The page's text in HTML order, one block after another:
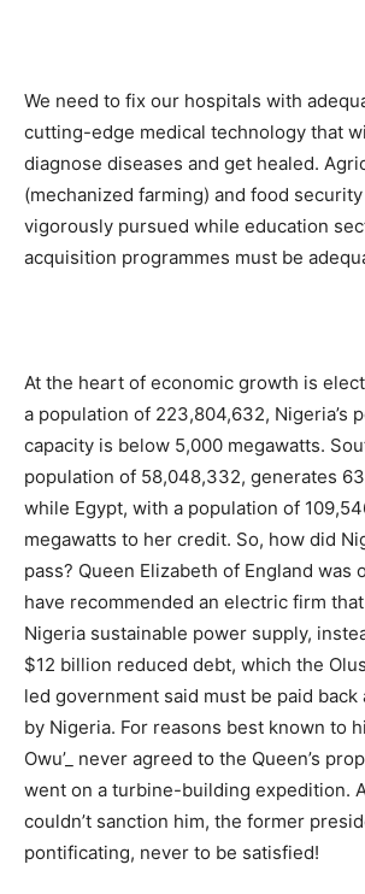
We need to fix our hospitals with
cutting-edge medical technology that
diagnose diseases and get healed.
(mechanized farming) and food
vigorously pursued while education
acquisition programmes must be
At the heart of economic growth is
a population of 223,804,632, Nigeria’s
capacity is below 5,000 megawatts.
population of 58,048,332, generates
while Egypt, with a population of
megawatts to her credit. So, how did
pass? Queen Elizabeth of England was
have recommended an electric firm
Nigeria sustainable power supply,
$12 billion reduced debt, which the
led government said must be paid back
by Nigeria. For reasons best known to
Owu’_ never agreed to the Queen’s
went on a turbine-building expedition.
couldn’t sanction him, the former
pontificating, never to be satisfied!